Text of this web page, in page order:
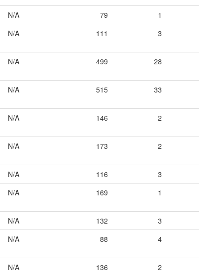
N/A 79 1
N/A 111 3
N/A 499 28
N/A 515 33
N/A 146 2
N/A 173 2
N/A 116 3
N/A 169 1
N/A 132 3
N/A 88 4
N/A 136 2